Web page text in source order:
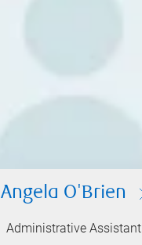
Angela O'Brien
Administrative Assistant